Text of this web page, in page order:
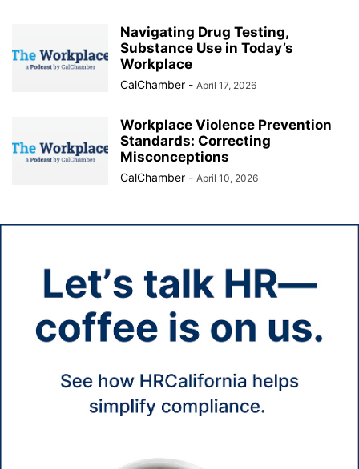
Navigating Drug Testing,
Substance Use in Today’s
Workplace
CalChamber - April 17, 2026
Workplace Violence Prevention
Standards: Correcting
Misconceptions
CalChamber - April 10, 2026